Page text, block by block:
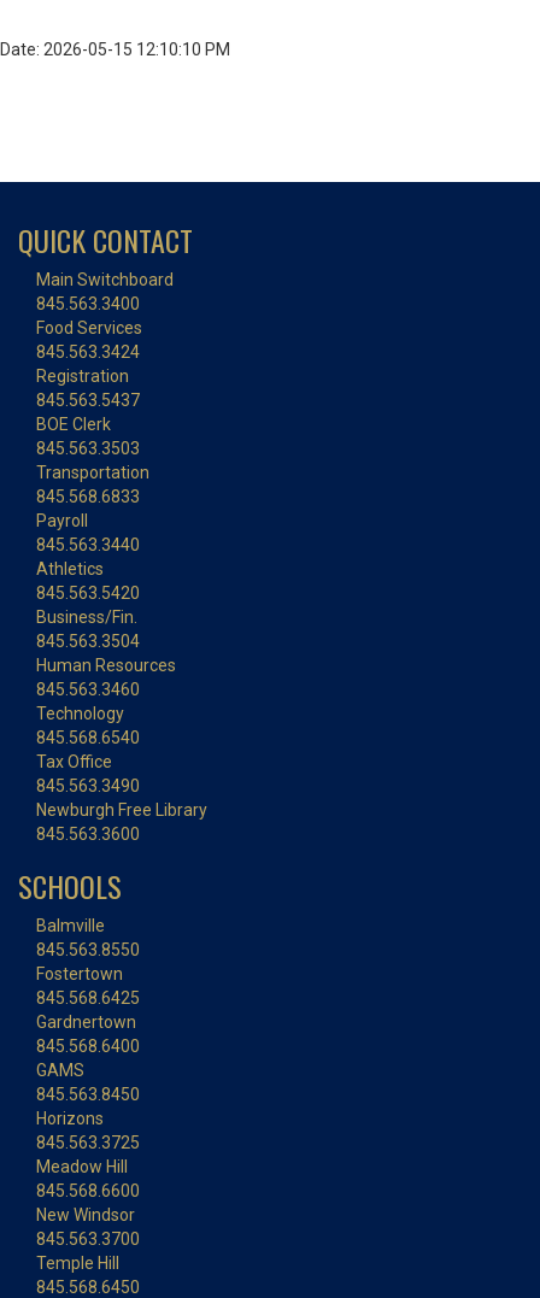
Date: 2026-05-15 12:10:10 PM
QUICK CONTACT
Main Switchboard
845.563.3400
Food Services
845.563.3424
Registration
845.563.5437
BOE Clerk
845.563.3503
Transportation
845.568.6833
Payroll
845.563.3440
Athletics
845.563.5420
Business/Fin.
845.563.3504
Human Resources
845.563.3460
Technology
845.568.6540
Tax Office
845.563.3490
Newburgh Free Library
845.563.3600
SCHOOLS
Balmville
845.563.8550
Fostertown
845.568.6425
Gardnertown
845.568.6400
GAMS
845.563.8450
Horizons
845.563.3725
Meadow Hill
845.568.6600
New Windsor
845.563.3700
Temple Hill
845.568.6450